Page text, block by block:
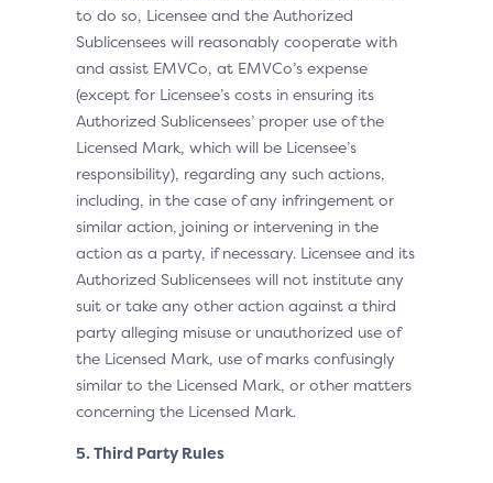
to do so, Licensee and the Authorized
Sublicensees will reasonably cooperate with
and assist EMVCo, at EMVCo’s expense
(except for Licensee’s costs in ensuring its
Authorized Sublicensees’ proper use of the
Licensed Mark, which will be Licensee’s
responsibility), regarding any such actions,
including, in the case of any infringement or
similar action, joining or intervening in the
action as a party, if necessary. Licensee and its
Authorized Sublicensees will not institute any
suit or take any other action against a third
party alleging misuse or unauthorized use of
the Licensed Mark, use of marks confusingly
similar to the Licensed Mark, or other matters
concerning the Licensed Mark.
5. Third Party Rules